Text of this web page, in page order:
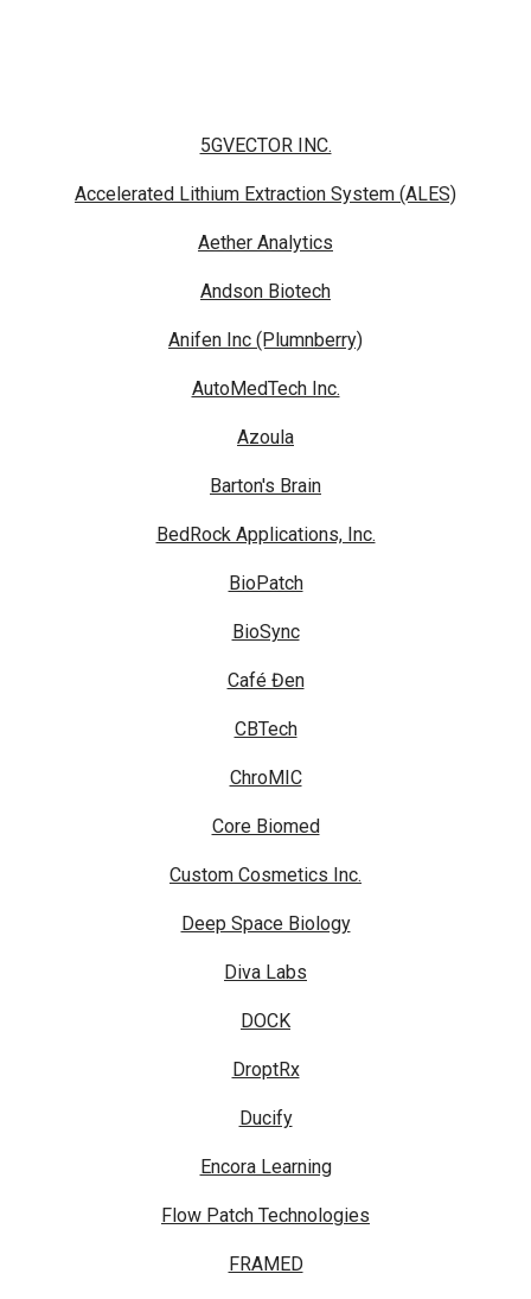
5GVECTOR INC.
Accelerated Lithium Extraction System (ALES)
Aether Analytics
Andson Biotech
Anifen Inc (Plumnberry)
AutoMedTech Inc.
Azoula
Barton's Brain
BedRock Applications, Inc.
BioPatch
BioSync
Café Đen
CBTech
ChroMIC
Core Biomed
Custom Cosmetics Inc.
Deep Space Biology
Diva Labs
DOCK
DroptRx
Ducify
Encora Learning
Flow Patch Technologies
FRAMED